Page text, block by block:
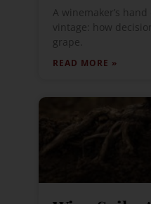
A winemaker’s
vintage: how
grape.
READ MORE »